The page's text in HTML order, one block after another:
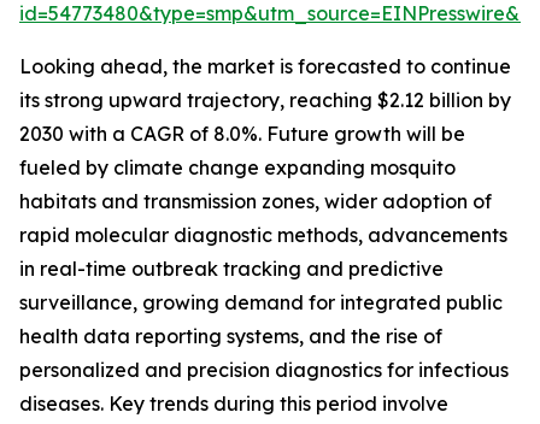
Looking ahead, the market is forecasted to continue
its strong upward trajectory, reaching $2.12 billion by
2030 with a CAGR of 8.0%. Future growth will be
fueled by climate change expanding mosquito
habitats and transmission zones, wider adoption of
rapid molecular diagnostic methods, advancements
in real-time outbreak tracking and predictive
surveillance, growing demand for integrated public
health data reporting systems, and the rise of
personalized and precision diagnostics for infectious
diseases. Key trends during this period involve